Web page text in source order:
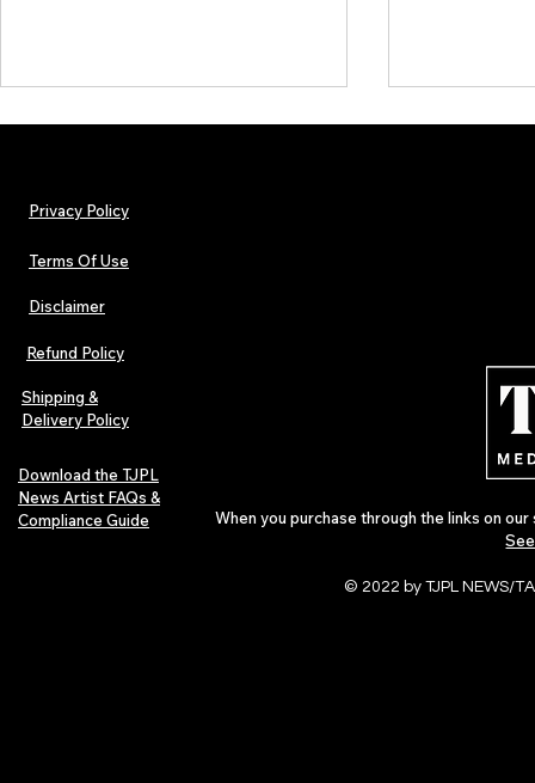
TJPL News Magazine Issue 30:
Lost Velvet, Dream Pop Depth &
Global Independent Music
Culture
29 proves
Privacy Policy
Terms Of Use
Disclaimer
Refund Policy
Shipping &
Delivery Policy
Download the TJPL
News Artist FAQs &
Compliance Guide
When you purchase through the links on
© 2022 by TJPL NEWS/